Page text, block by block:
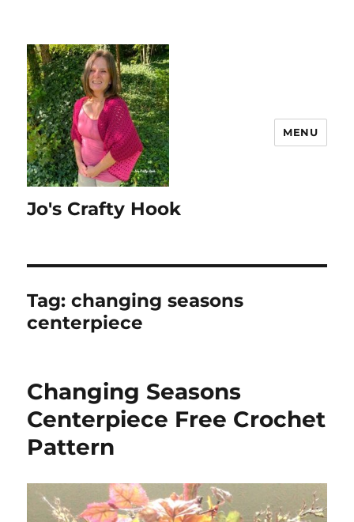
Jo's Crafty Hook
MENU
Tag:changing seasons
centerpiece
Changing Seasons
Centerpiece Free Crochet
Pattern